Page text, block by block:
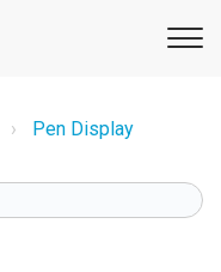
Pen Display